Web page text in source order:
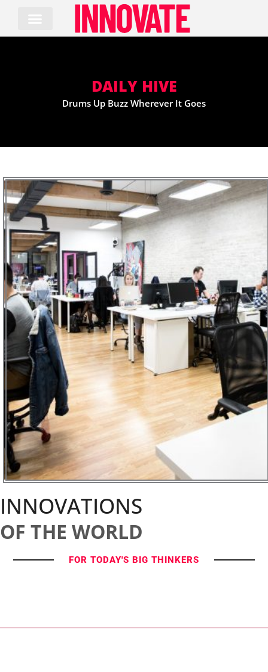
content
DAILY HIVE
Drums Up Buzz Wherever It Goes
INNOVATIONS
OF THE WORLD
FOR TODAY'S BIG THINKERS